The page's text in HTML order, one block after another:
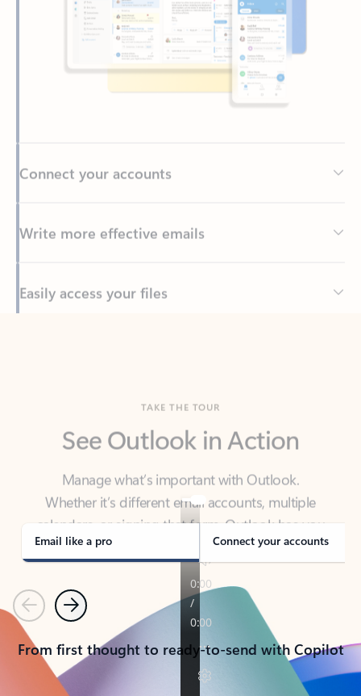
Write more effective emails
Easily access your files
Manage what’s important with Outlook.
Whether it’s different email accounts, multiple
calendars, or signing that form, Outlook has you
covered - at home, for work, or on-the-go.
Email like a pro Connect your accounts
PreviousNext
From first thought to ready-to-send with Copilot